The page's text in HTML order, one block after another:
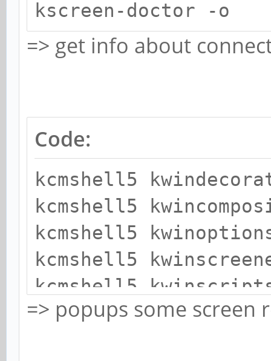
kscreen-doctor -o
=> get info about
Code:
kcmshell5
kcmshell5
kcmshell5
kcmshell5
kcmshell5
=> popups some screen